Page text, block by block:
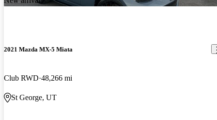
2021 Mazda MX-5 Miata
Club RWD 48,266 mi
St George, UT